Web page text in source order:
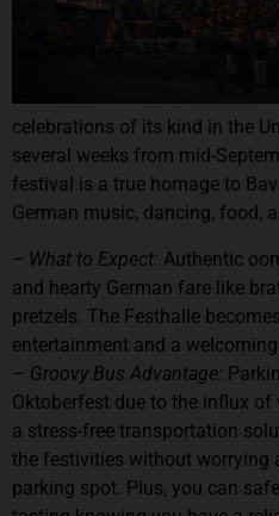
celebrations of its kind in the
several weeks from mid-
festival is a true homage to
German music, dancing, food,
– What to Expect: Authentic
and hearty German fare like
pretzels. The Festhalle
entertainment and a
– Groovy Bus Advantage:
Oktoberfest due to the influx
a stress-free transportation
the festivities without worrying
parking spot. Plus, you can